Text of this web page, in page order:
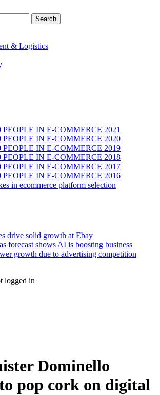
& Logistics
PEOPLE IN E-COMMERCE 2021
PEOPLE IN E-COMMERCE 2020
PEOPLE IN E-COMMERCE 2019
PEOPLE IN E-COMMERCE 2018
PEOPLE IN E-COMMERCE 2017
PEOPLE IN E-COMMERCE 2016
in ecommerce platform selection
drive solid growth at Ebay
forecast shows AI is boosting business
growth due to advertising competition
logged in
Dominello
pop cork on digital